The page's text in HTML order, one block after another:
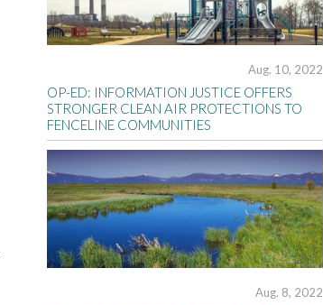
Aug. 10, 2022
OP-ED: INFORMATION JUSTICE OFFERS
STRONGER CLEAN AIR PROTECTIONS TO
FENCELINE COMMUNITIES
Aug. 8, 2022